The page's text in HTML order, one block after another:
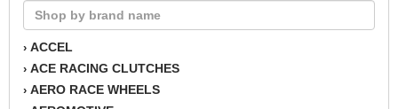
› ACCEL
› ACE RACING CLUTCHES
› AERO RACE WHEELS